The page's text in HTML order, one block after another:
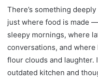
There’s something
just where food is made
sleepy mornings, where
conversations, and
flour clouds and laughter.
outdated kitchen and